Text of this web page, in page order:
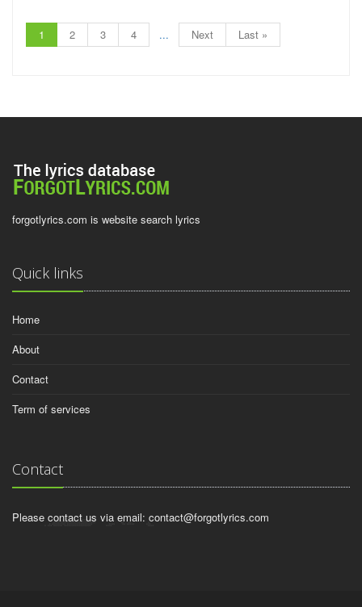
1 2 3 4 ... Next Last »
forgotlyrics.com is website search lyrics
Quick links
Home
About
Contact
Term of services
Contact
Please contact us via email: contact@forgotlyrics.com